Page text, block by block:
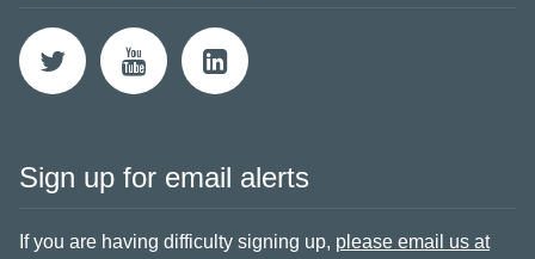
Sign up for email alerts
If you are having difficulty signing up, please email us at